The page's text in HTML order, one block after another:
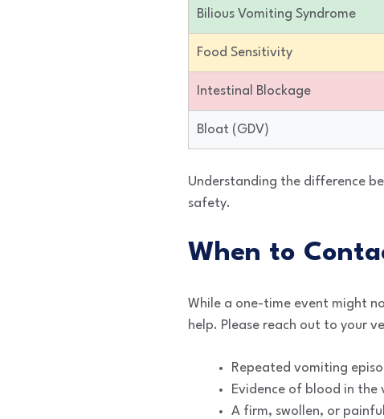
Bilious Vomiting Syndrome
Food Sensitivity
Intestinal Blockage
Bloat (GDV)
Understanding the difference
safety.
When to
While a one-time event might
help. Please reach out to your
Repeated vomiting
Evidence of blood in the
A firm, swollen, or